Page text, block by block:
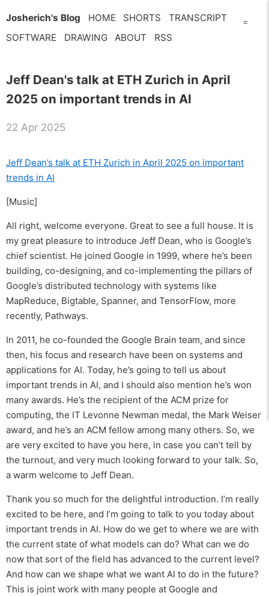
Josherich's Blog HOME SHORTS
TRANSCRIPT
SOFTWARE
DRAWING ABOUT RSS
Jeff Dean's talk at ETH Zurich in April
2025 on important trends in AI
22 Apr 2025
Jeff Dean’s talk at ETH Zurich in April 2025 on important
trends in AI
[Music]
All right, welcome everyone. Great to see a full house. It is
my great pleasure to introduce Jeff Dean, who is Google’s
chief scientist. He joined Google in 1999, where he’s been
building, co-designing, and co-implementing the pillars of
Google’s distributed technology with systems like
MapReduce, Bigtable, Spanner, and TensorFlow, more
recently, Pathways.
In 2011, he co-founded the Google Brain team, and since
then, his focus and research have been on systems and
applications for AI. Today, he’s going to tell us about
important trends in AI, and I should also mention he’s won
many awards. He’s the recipient of the ACM prize for
computing, the IT Levonne Newman medal, the Mark Weiser
award, and he’s an ACM fellow among many others. So, we
are very excited to have you here, in case you can’t tell by
the turnout, and very much looking forward to your talk. So,
a warm welcome to Jeff Dean.
Thank you so much for the delightful introduction. I’m really
excited to be here, and I’m going to talk to you today about
important trends in AI. How do we get to where we are with
the current state of what models can do? What can we do
now that sort of the field has advanced to the current level?
And how can we shape what we want AI to do in the future?
This is joint work with many people at Google and
=